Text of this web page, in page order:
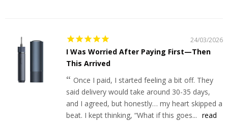
24/03/2026
I Was Worried After Paying First—Then
This Arrived
Once I paid, I started feeling a bit off. They
said delivery would take around 30-35 days,
and I agreed, but honestly… my heart skipped a
beat. I kept thinking, “What if this goes... read